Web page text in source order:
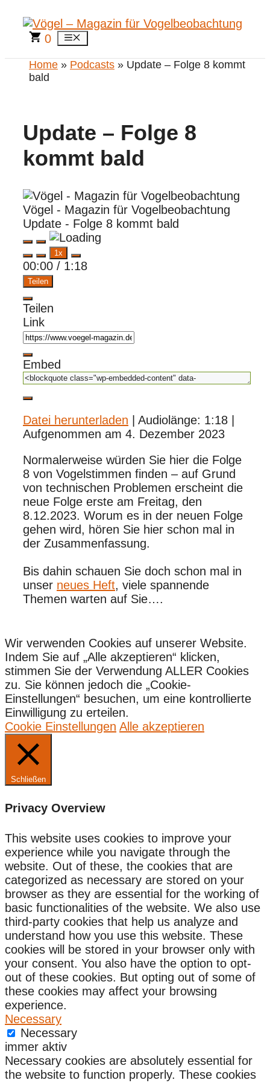
Inhalt
springen
0 Menü
Home » Podcasts » Update – Folge 8 kommt
bald
Update – Folge 8
kommt bald
Vögel - Magazin für Vogelbeobachtung
Update - Folge 8 kommt bald
Play
Episode
Pause
Episode
1x
00:00 / 1:18
Teilen
Teilen
Link
Embed
Datei herunterladen Audiolänge: 1:18
Aufgenommen am 4. Dezember 2023
Normalerweise würden Sie hier die Folge
8 von Vogelstimmen finden – auf Grund
von technischen Problemen erscheint die
neue Folge erste am Freitag, den
8.12.2023. Worum es in der neuen Folge
gehen wird, hören Sie hier schon mal in
der Zusammenfassung.
Bis dahin schauen Sie doch schon mal in
unser neues Heft, viele spannende
Themen warten auf Sie….
Wir verwenden Cookies auf unserer Website.
Indem Sie auf „Alle akzeptieren“ klicken,
stimmen Sie der Verwendung ALLER Cookies
zu. Sie können jedoch die „Cookie-
Einstellungen“ besuchen, um eine kontrollierte
Einwilligung zu erteilen.
Cookie Einstellungen Alle akzeptieren
Schließen
Privacy Overview
This website uses cookies to improve your
experience while you navigate through the
website. Out of these, the cookies that are
categorized as necessary are stored on your
browser as they are essential for the working of
basic functionalities of the website. We also use
third-party cookies that help us analyze and
understand how you use this website. These
cookies will be stored in your browser only with
your consent. You also have the option to opt-
out of these cookies. But opting out of some of
these cookies may affect your browsing
experience.
Necessary
Necessary
immer aktiv
Necessary cookies are absolutely essential for
the website to function properly. These cookies